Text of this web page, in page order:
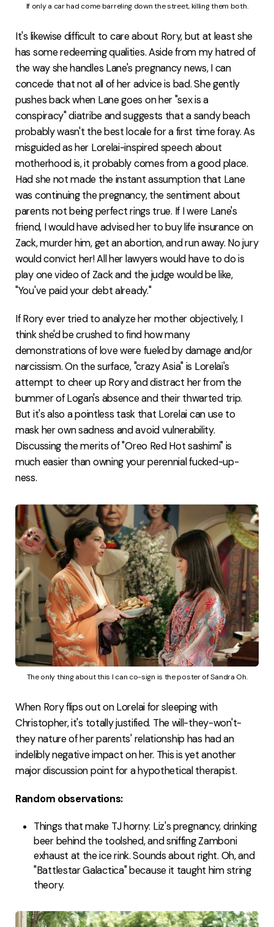
If only a car had come barreling down the street, killing them both.
It's likewise difficult to care about Rory, but at least she
has some redeeming qualities. Aside from my hatred of
the way she handles Lane's pregnancy news, I can
concede that not all of her advice is bad. She gently
pushes back when Lane goes on her "sex is a
conspiracy" diatribe and suggests that a sandy beach
probably wasn't the best locale for a first time foray. As
misguided as her Lorelai-inspired speech about
motherhood is, it probably comes from a good place.
Had she not made the instant assumption that Lane
was continuing the pregnancy, the sentiment about
parents not being perfect rings true. If I were Lane's
friend, I would have advised her to buy life insurance on
Zack, murder him, get an abortion, and run away. No jury
would convict her! All her lawyers would have to do is
play one video of Zack and the judge would be like,
"You've paid your debt already."
If Rory ever tried to analyze her mother objectively, I
think she'd be crushed to find how many
demonstrations of love were fueled by damage and/or
narcissism. On the surface, "crazy Asia" is Lorelai's
attempt to cheer up Rory and distract her from the
bummer of Logan's absence and their thwarted trip.
But it's also a pointless task that Lorelai can use to
mask her own sadness and avoid vulnerability.
Discussing the merits of "Oreo Red Hot sashimi" is
much easier than owning your perennial fucked-up-
ness.
The only thing about this I can co-sign is the poster of Sandra Oh.
When Rory flips out on Lorelai for sleeping with
Christopher, it's totally justified. The will-they-won't-
they nature of her parents' relationship has had an
indelibly negative impact on her. This is yet another
major discussion point for a hypothetical therapist.
Random observations:
Things that make TJ horny: Liz's pregnancy, drinking
beer behind the toolshed, and sniffing Zamboni
exhaust at the ice rink. Sounds about right. Oh, and
"Battlestar Galactica" because it taught him string
theory.